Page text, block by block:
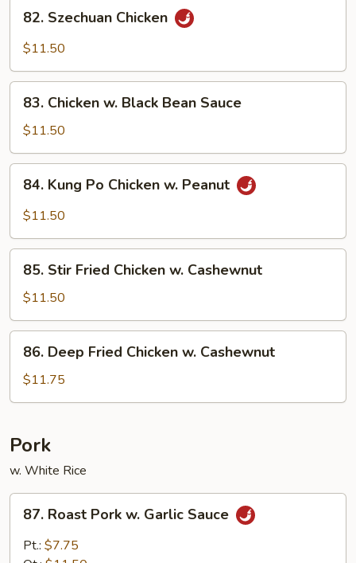
Garlic
Szechuan
Chicken
82. Szechuan Chicken
$11.50
Chicken
Black
Bean
Sauce
83. Chicken w. Black Bean Sauce
$11.50
Kung
Po
w.
Peanut
84. Kung Po Chicken w. Peanut
$11.50
Stir
Fried
Chicken
w.
Cashewnut
85. Stir Fried Chicken w. Cashewnut
$11.50
Deep
Fried
Chicken
Cashewnut
86. Deep Fried Chicken w. Cashewnut
$11.75
Pork
w. White Rice
Roast
Pork
87. Roast Pork w. Garlic Sauce
Pt.: $7.75